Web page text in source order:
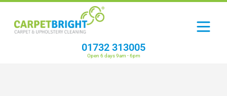
01732 313005
Open 6 days 9am - 6pm